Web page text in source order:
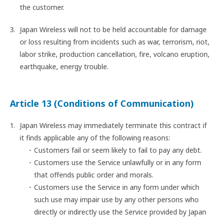
the customer.
Japan Wireless will not to be held accountable for damage
or loss resulting from incidents such as war, terrorism, riot,
labor strike, production cancellation, fire, volcano eruption,
earthquake, energy trouble.
Article 13 (Conditions of Communication)
Japan Wireless may immediately terminate this contract if
it finds applicable any of the following reasons:
Customers fail or seem likely to fail to pay any debt.
Customers use the Service unlawfully or in any form
that offends public order and morals.
Customers use the Service in any form under which
such use may impair use by any other persons who
directly or indirectly use the Service provided by Japan